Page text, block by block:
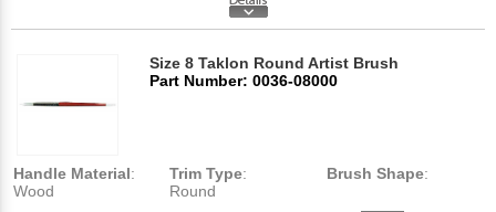
Size 8 Taklon Round Artist Brush
Part Number: 0036-08000
Handle Material:
Wood
Trim Type:
Round
Brush Shape: